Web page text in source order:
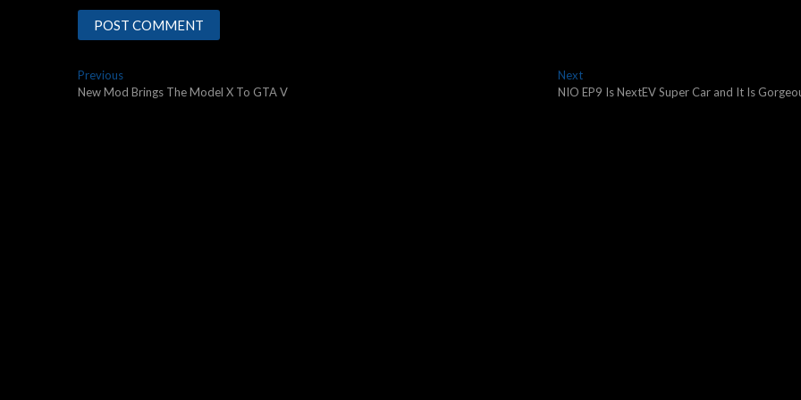
Post
navigation
PreviousPrevious
post:
New Mod Brings The Model X To GTA V
NextNext
post:
NIO EP9 Is NextEV Super Car and It Is